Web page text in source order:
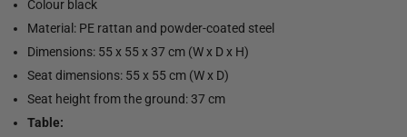
Colour black
Material: PE rattan and powder-coated steel
Dimensions: 55 x 55 x 37 cm (W x D x H)
Seat dimensions: 55 x 55 cm (W x D)
Seat height from the ground: 37 cm
Table: